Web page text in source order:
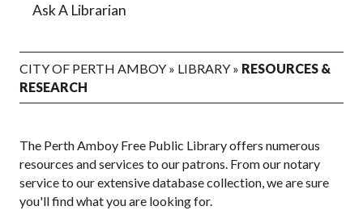
Ask A Librarian
CITY OF PERTH AMBOY » LIBRARY » RESOURCES &
RESEARCH
The Perth Amboy Free Public Library offers numerous
resources and services to our patrons. From our notary
service to our extensive database collection, we are sure
you'll find what you are looking for.